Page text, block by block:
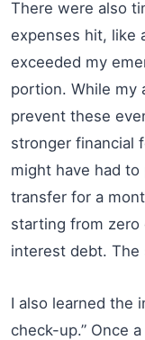
There were also
expenses hit, like
exceeded my
portion. While my
prevent these
stronger financial
might have had to
transfer for a
starting from
interest debt. The
I also learned the
check-up.” Once